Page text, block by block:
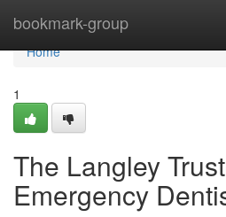
bookmark-group
Home
Home
1
The Langley
Emergency